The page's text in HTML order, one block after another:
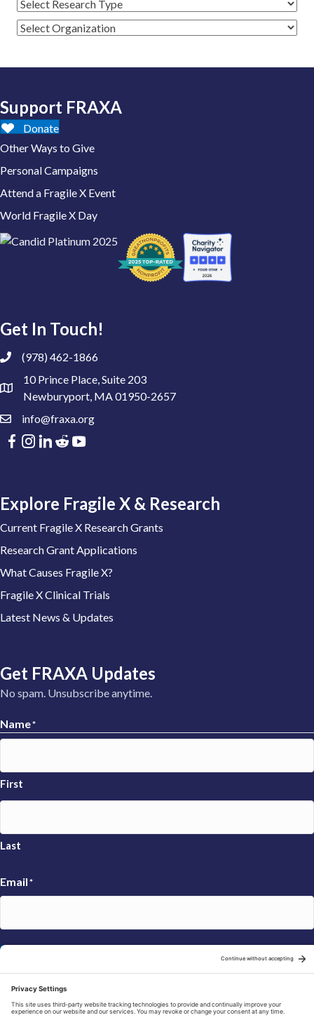
Support FRAXA
Donate
Other Ways to Give
Personal Campaigns
Attend a Fragile X Event
World Fragile X Day
Get In Touch!
(978) 462-1866
10 Prince Place, Suite 203
Newburyport, MA 01950-2657
info@fraxa.org
Explore Fragile X & Research
Current Fragile X Research Grants
Research Grant Applications
What Causes Fragile X?
Fragile X Clinical Trials
Latest News & Updates
Get FRAXA Updates
No spam. Unsubscribe anytime.
Name*
First
Last
Email*